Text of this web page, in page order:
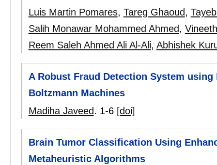
Luis Martin Pomares, Tareg Ghaoud,
Salih Monawar Mohammed Ahmed,
Reem Saleh Ahmed Ali Al-Ali, Abhishek
A Robust Fraud Detection System
Boltzmann Machines
Madiha Javeed. 1-6 [doi]
Brain Tumor Classification Using
Metaheuristic Algorithms